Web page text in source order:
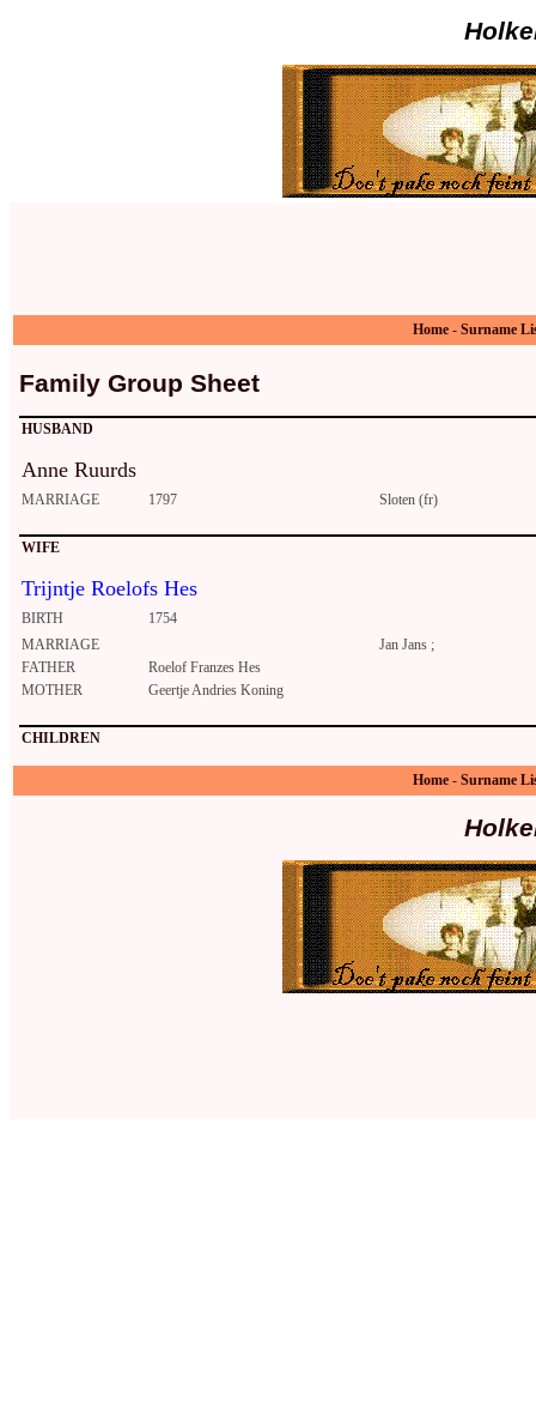
Home - Surname
Family Group Sheet
HUSBAND
Anne Ruurds
MARRIAGE 1797 Sloten (fr)
WIFE
Trijntje Roelofs Hes
BIRTH
1754
MARRIAGE
Jan Jans ;
FATHER
Roelof Franzes Hes
MOTHER
Geertje Andries Koning
CHILDREN
Home - Surname